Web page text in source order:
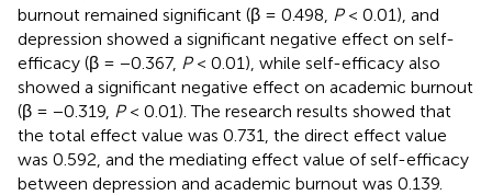
burnout remained significant (β = 0.498, P< 0.01), and
depression showed a significant negative effect on self-
efficacy (β = −0.367, P< 0.01), while self-efficacy also
showed a significant negative effect on academic burnout
(β = −0.319, P< 0.01). The research results showed that
the total effect value was 0.731, the direct effect value
was 0.592, and the mediating effect value of self-efficacy
between depression and academic burnout was 0.139.